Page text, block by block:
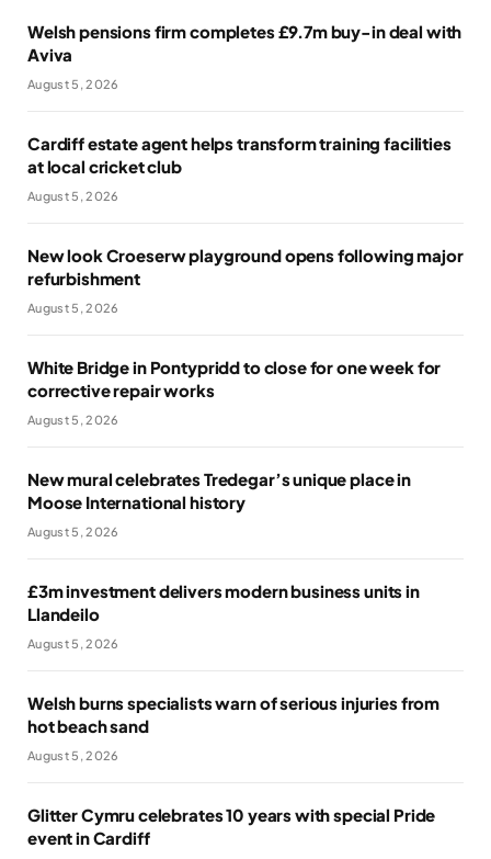
Welsh pensions firm completes £9.7m buy-in deal with
Aviva
August 5, 2026
Cardiff estate agent helps transform training facilities
at local cricket club
August 5, 2026
New look Croeserw playground opens following major
refurbishment
August 5, 2026
White Bridge in Pontypridd to close for one week for
corrective repair works
August 5, 2026
New mural celebrates Tredegar’s unique place in
Moose International history
August 5, 2026
£3m investment delivers modern business units in
Llandeilo
August 5, 2026
Welsh burns specialists warn of serious injuries from
hot beach sand
August 5, 2026
Glitter Cymru celebrates 10 years with special Pride
event in Cardiff